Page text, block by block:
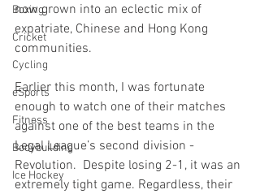
Boxing
Cricket
Cycling
eSports
Fitness
Bodybuilding
Ice Hockey
now grown into an eclectic mix of
expatriate, Chinese and Hong Kong
communities.
Earlier this month, I was fortunate
enough to watch one of their matches
against one of the best teams in the
Legal League’s second division -
Revolution.  Despite losing 2-1, it was an
extremely tight game. Regardless, their